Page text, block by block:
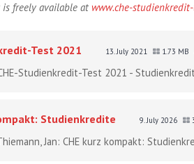
is freely available at www.che-
Test 2021 13. July 2021 1.73 MB
Studienkredit-Test 2021 -
Studienkredite 9. July 2026
Jan: CHE kurz kompakt: